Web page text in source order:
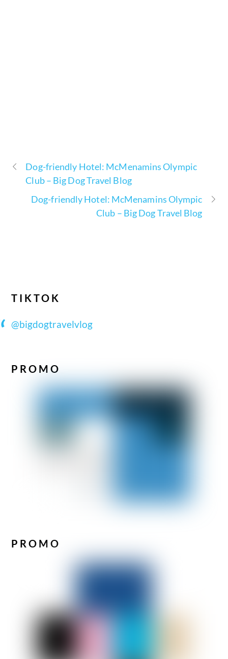
Dog-friendly Hotel: McMenamins Olympic
Club – Big Dog Travel Blog
Dog-friendly Hotel: McMenamins Olympic
Club – Big Dog Travel Blog
TIKTOK
@bigdogtravelvlog
PROMO
PROMO